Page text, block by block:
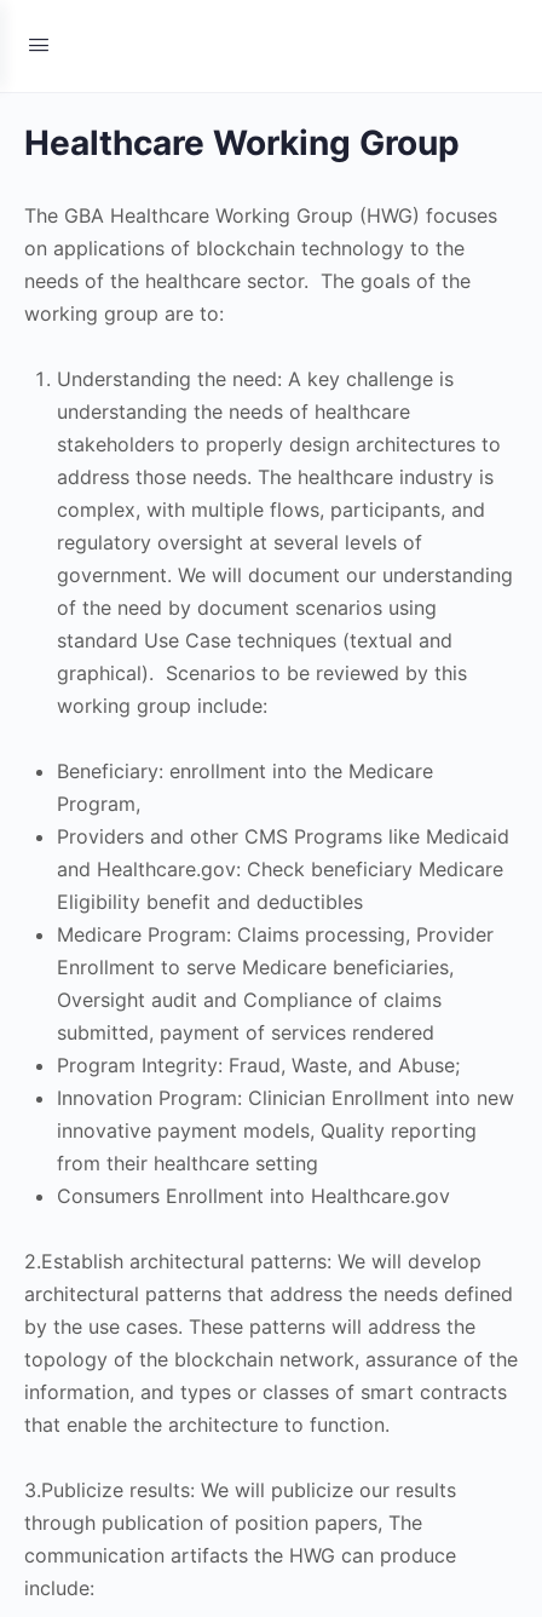
Healthcare Working Group
The GBA Healthcare Working Group (HWG) focuses
on applications of blockchain technology to the
needs of the healthcare sector. The goals of the
working group are to:
Understanding the need: A key challenge is
understanding the needs of healthcare
stakeholders to properly design architectures to
address those needs. The healthcare industry is
complex, with multiple flows, participants, and
regulatory oversight at several levels of
government. We will document our understanding
of the need by document scenarios using
standard Use Case techniques (textual and
graphical). Scenarios to be reviewed by this
working group include:
Beneficiary: enrollment into the Medicare
Program,
Providers and other CMS Programs like Medicaid
and Healthcare.gov: Check beneficiary Medicare
Eligibility benefit and deductibles
Medicare Program: Claims processing, Provider
Enrollment to serve Medicare beneficiaries,
Oversight audit and Compliance of claims
submitted, payment of services rendered
Program Integrity: Fraud, Waste, and Abuse;
Innovation Program: Clinician Enrollment into new
innovative payment models, Quality reporting
from their healthcare setting
Consumers Enrollment into Healthcare.gov
2.Establish architectural patterns: We will develop
architectural patterns that address the needs defined
by the use cases. These patterns will address the
topology of the blockchain network, assurance of the
information, and types or classes of smart contracts
that enable the architecture to function.
3.Publicize results: We will publicize our results
through publication of position papers, The
communication artifacts the HWG can produce
include: